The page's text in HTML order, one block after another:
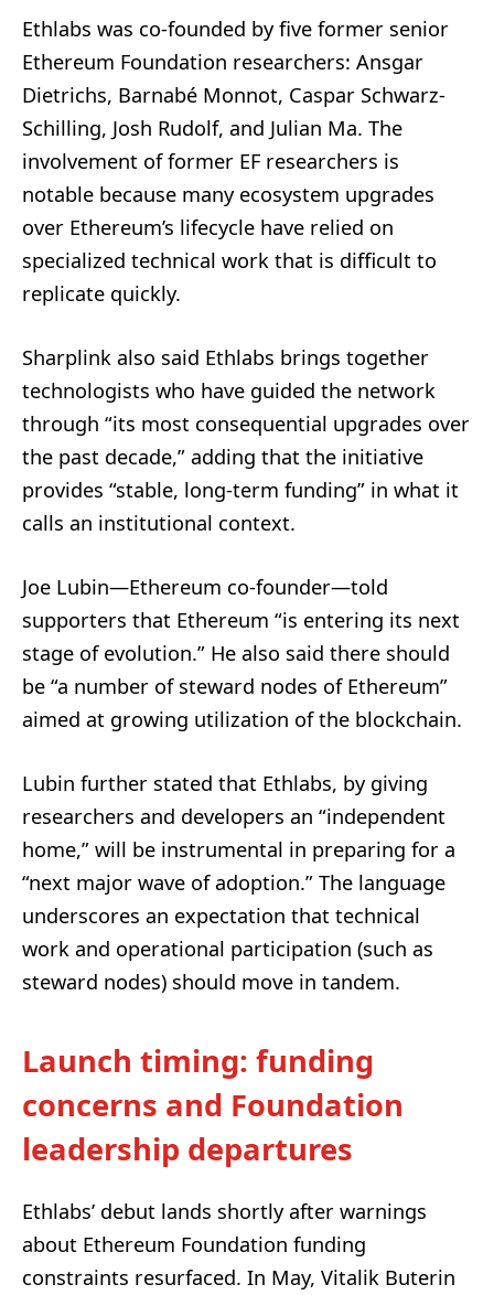
Ethlabs was co-founded by five former senior
Ethereum Foundation researchers: Ansgar
Dietrichs, Barnabé Monnot, Caspar Schwarz-
Schilling, Josh Rudolf, and Julian Ma. The
involvement of former EF researchers is
notable because many ecosystem upgrades
over Ethereum’s lifecycle have relied on
specialized technical work that is difficult to
replicate quickly.
Sharplink also said Ethlabs brings together
technologists who have guided the network
through “its most consequential upgrades over
the past decade,” adding that the initiative
provides “stable, long-term funding” in what it
calls an institutional context.
Joe Lubin—Ethereum co-founder—told
supporters that Ethereum “is entering its next
stage of evolution.” He also said there should
be “a number of steward nodes of Ethereum”
aimed at growing utilization of the blockchain.
Lubin further stated that Ethlabs, by giving
researchers and developers an “independent
home,” will be instrumental in preparing for a
“next major wave of adoption.” The language
underscores an expectation that technical
work and operational participation (such as
steward nodes) should move in tandem.
Launch timing: funding
concerns and Foundation
leadership departures
Ethlabs’ debut lands shortly after warnings
about Ethereum Foundation funding
constraints resurfaced. In May, Vitalik Buterin